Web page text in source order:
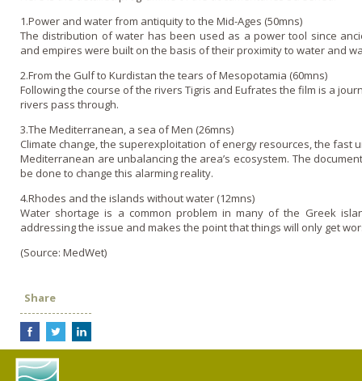
1.Power and water from antiquity to the Mid-Ages (50mns)
The distribution of water has been used as a power tool since
and empires were built o­n the basis of their proximity to water and
2.From the Gulf to Kurdistan the tears of Mesopotamia (60mns)
Following the course of the rivers Tigris and Eufrates the film is a
rivers pass through.
3.The Mediterranean, a sea of Men (26mns)
Climate change, the superexploitation of energy resources, the
Mediterranean are unbalancing the area’s ecosystem. The
be done to change this alarming reality.
4.Rhodes and the islands without water (12mns)
Water shortage is a common problem in many of the Greek
addressing the issue and makes the point that things will o­nly get
(Source: MedWet)
Share